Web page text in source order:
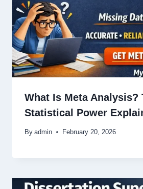
What Is Meta Analysis?
Statistical Power
By admin February 20, 2026